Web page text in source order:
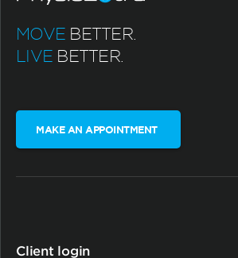
MOVE BETTER.
LIVE BETTER.
MAKE AN APPOINTMENT
Client login